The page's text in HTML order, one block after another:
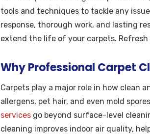
tools and techniques to tackle any
response, thorough work, and lasting
extend the life of your carpets.
Why Professional Carpet
Carpets play a major role in how clean
allergens, pet hair, and even mold
services go beyond surface-level
cleaning improves indoor air quality,